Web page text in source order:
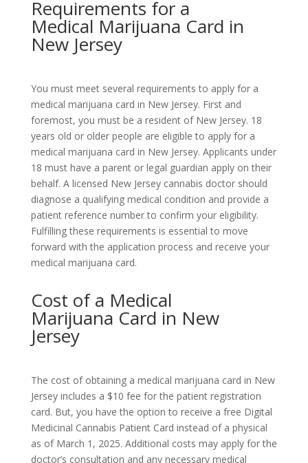
Requirements for a
Medical Marijuana Card in
New Jersey
You must meet several requirements to apply for a
medical marijuana card in New Jersey. First and
foremost, you must be a resident of New Jersey. 18
years old or older people are eligible to apply for a
medical marijuana card in New Jersey. Applicants under
18 must have a parent or legal guardian apply on their
behalf. A licensed New Jersey cannabis doctor should
diagnose a qualifying medical condition and provide a
patient reference number to confirm your eligibility.
Fulfilling these requirements is essential to move
forward with the application process and receive your
medical marijuana card.
Cost of a Medical
Marijuana Card in New
Jersey
The cost of obtaining a medical marijuana card in New
Jersey includes a $10 fee for the patient registration
card. But, you have the option to receive a free Digital
Medicinal Cannabis Patient Card instead of a physical
as of March 1, 2025. Additional costs may apply for the
doctor’s consultation and any necessary medical